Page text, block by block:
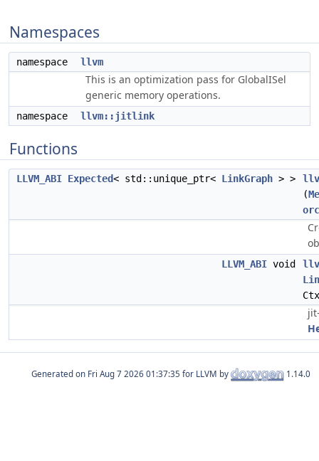
Namespaces
namespace llvm
This is an optimization pass for GlobalISel
generic memory operations.
namespace llvm::jitlink
Functions
LLVM_ABI Expected< std::unique_ptr< LinkGraph > >
(
LLVM_ABI void
Generated on for LLVM by 1.14.0